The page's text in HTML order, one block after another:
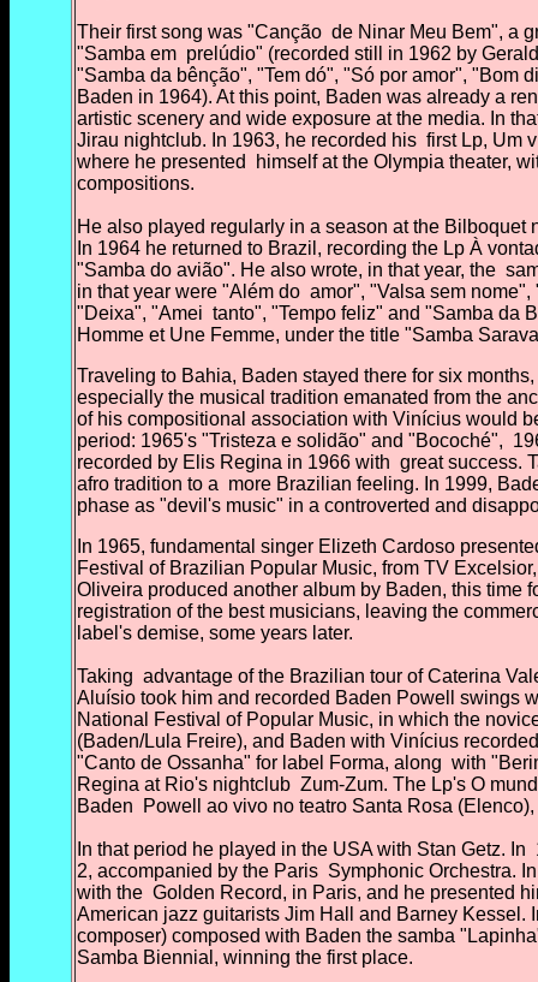
Their first song was "Canção de Ninar Meu Bem", a
"Samba em prelúdio" (recorded still in 1962 by
"Samba da bênção", "Tem dó", "Só por amor", "Bom
Baden in 1964). At this point, Baden was already a
artistic scenery and wide exposure at the media. In
Jirau nightclub. In 1963, he recorded his first Lp, Um
where he presented
himself at the Olympia theater,
compositions.
He also played regularly in a season at the
In 1964 he returned to Brazil, recording the Lp À
"Samba do avião". He also wrote, in that year, the
in that year were "Além do amor", "Valsa sem
"Deixa", "Amei tanto", "Tempo feliz" and "Samba da
Homme et Une Femme, under the title "Samba
Traveling to Bahia, Baden stayed there for six
especially the musical tradition emanated from the
of his compositional association with Vinícius would
period: 1965's "Tristeza e solidão" and "Bocoché",
recorded by Elis Regina in 1966 with great success.
afro tradition to a more Brazilian feeling. In 1999,
phase as "devil's music" in a controverted and
In 1965, fundamental singer Elizeth Cardoso
Festival of Brazilian Popular Music, from TV
Oliveira produced another album by Baden, this time
registration of the best musicians, leaving the
label's demise, some years later.
Taking advantage of the Brazilian tour of Caterina
Aluísio took him and recorded Baden Powell swings
National Festival of Popular Music, in which the
(Baden/Lula Freire), and Baden with Vinícius
"Canto de Ossanha" for label Forma, along with
Regina at Rio's nightclub Zum-Zum. The Lp's O
Baden
Powell ao vivo no teatro Santa Rosa
In that period he played in the USA with Stan Getz. In
2, accompanied by the Paris Symphonic Orchestra.
with the Golden Record, in Paris, and he presented
American jazz guitarists Jim Hall and Barney Kessel.
composer) composed with Baden the samba
Samba Biennial, winning the first place.